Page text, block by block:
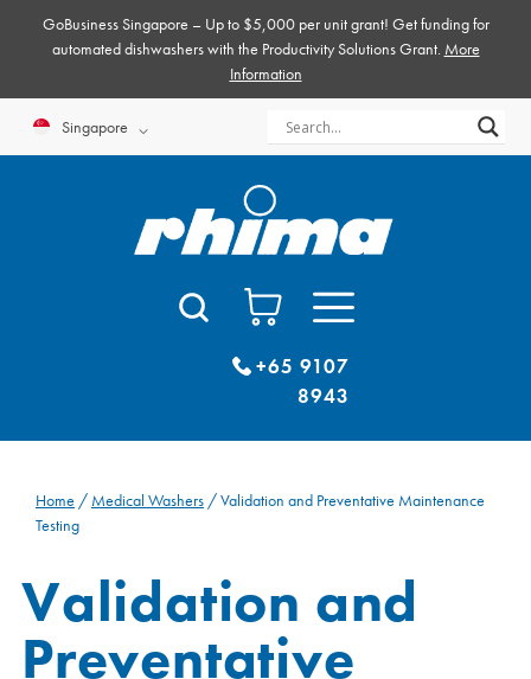
GoBusiness Singapore – Up to $5,000 per unit grant! Get funding for
automated dishwashers with the Productivity Solutions Grant. More
Information
Singapore
+65 9107
8943
Home / Medical Washers / Validation and Preventative Maintenance
Testing
Validation and
Preventative